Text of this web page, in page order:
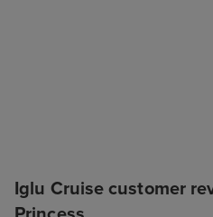
Iglu Cruise customer